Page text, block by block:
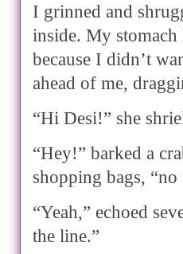
I grinned and
inside. My
because I didn’t
ahead of me,
“Hi Desi!” she
“Hey!” barked a
shopping bags,
“Yeah,” echoed
the line.”